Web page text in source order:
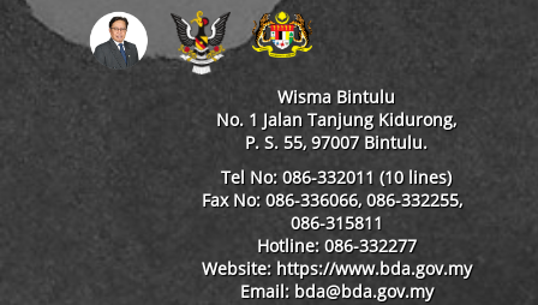
Wisma Bintulu
No. 1 Jalan Tanjung Kidurong,
P. S. 55, 97007 Bintulu.
Tel No: 086-332011 (10 lines)
Fax No: 086-336066, 086-332255,
086-315811
Hotline: 086-332277
Website: https://www.bda.gov.my
Email: bda@bda.gov.my